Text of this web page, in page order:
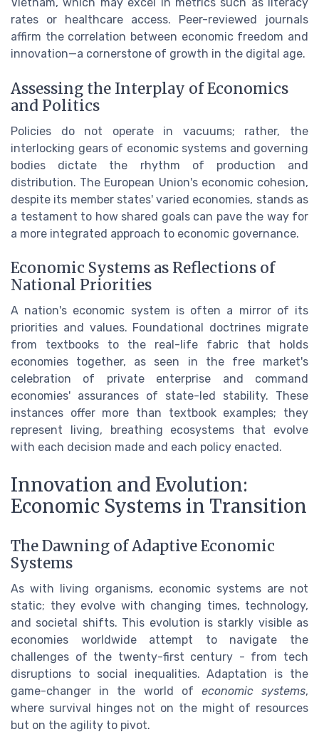
rates or healthcare access. Peer-reviewed journals
affirm the correlation between economic freedom and
innovation—a cornerstone of growth in the digital age.
Assessing the Interplay of Economics
and Politics
Policies do not operate in vacuums; rather, the
interlocking gears of economic systems and governing
bodies dictate the rhythm of production and
distribution. The European Union's economic cohesion,
despite its member states' varied economies, stands as
a testament to how shared goals can pave the way for
a more integrated approach to economic governance.
Economic Systems as Reflections of
National Priorities
A nation's economic system is often a mirror of its
priorities and values. Foundational doctrines migrate
from textbooks to the real-life fabric that holds
economies together, as seen in the free market's
celebration of private enterprise and command
economies' assurances of state-led stability. These
instances offer more than textbook examples; they
represent living, breathing ecosystems that evolve
with each decision made and each policy enacted.
Innovation and Evolution:
Economic Systems in Transition
The Dawning of Adaptive Economic
Systems
As with living organisms, economic systems are not
static; they evolve with changing times, technology,
and societal shifts. This evolution is starkly visible as
economies worldwide attempt to navigate the
challenges of the twenty-first century - from tech
disruptions to social inequalities. Adaptation is the
game-changer in the world of economic systems,
where survival hinges not on the might of resources
but on the agility to pivot.